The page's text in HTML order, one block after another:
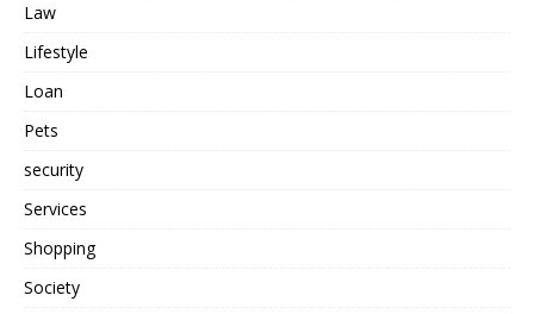
Law
Lifestyle
Loan
Pets
security
Services
Shopping
Society